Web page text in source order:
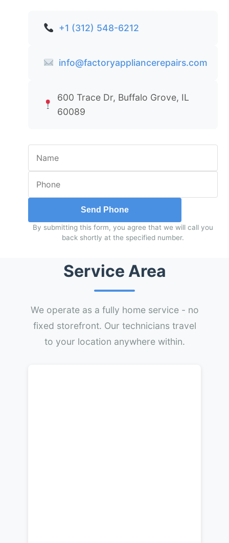
+1 (312) 548-6212
info@factoryappliancerepairs.com
600 Trace Dr, Buffalo Grove, IL
60089
Send Phone
By submitting this form, you agree that we will call you
back shortly at the specified number.
Service Area
We operate as a fully home service - no
fixed storefront. Our technicians travel
to your location anywhere within.